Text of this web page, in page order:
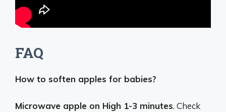
FAQ
How to soften apples for babies?
Microwave apple on High 1-3 minutes. Check